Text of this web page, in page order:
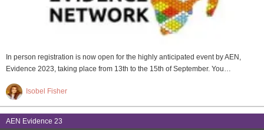
In person registration is now open for the highly anticipated event by AEN,
Evidence 2023, taking place from 13th to the 15th of September. You…
Isobel Fisher
AEN Evidence 23